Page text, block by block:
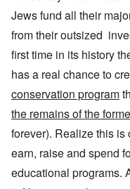
Jews fund all their
from their outsized
first time in its history
has a real chance to
conservation program
the remains of the
forever). Realize this is
earn, raise and spend
educational programs.